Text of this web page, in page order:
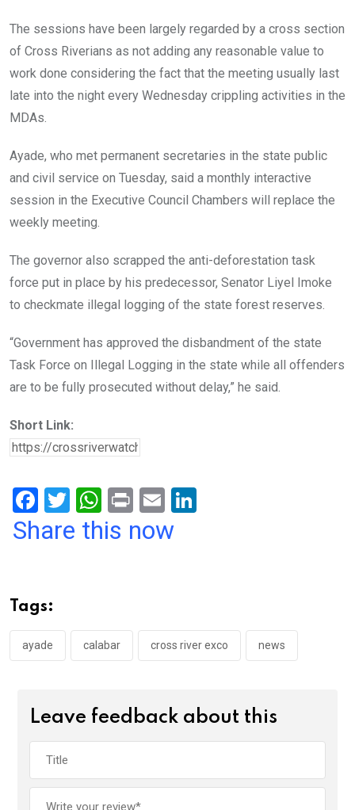
The sessions have been largely regarded by a cross section
of Cross Riverians as not adding any reasonable value to
work done considering the fact that the meeting usually last
late into the night every Wednesday crippling activities in the
MDAs.
Ayade, who met permanent secretaries in the state public
and civil service on Tuesday, said a monthly interactive
session in the Executive Council Chambers will replace the
weekly meeting.
The governor also scrapped the anti-deforestation task
force put in place by his predecessor, Senator Liyel Imoke
to checkmate illegal logging of the state forest reserves.
“Government has approved the disbandment of the state
Task Force on Illegal Logging in the state while all offenders
are to be fully prosecuted without delay,” he said.
Short Link:
F
a
o
o
k
T
wi
W
h
p
p
Pr
in
E
m
Share this now
Tags:
ayade calabar cross river exco news
Leave feedback about this